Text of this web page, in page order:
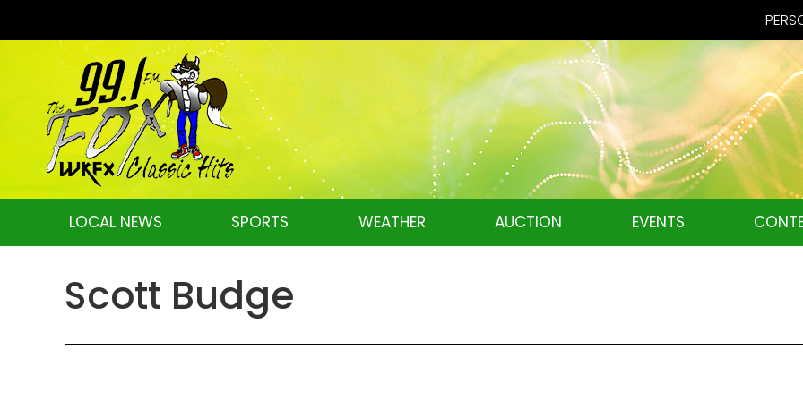
LOCAL NEWS SPORTS WEATHER AUCTION EVENTS
Scott Budge